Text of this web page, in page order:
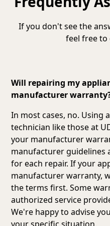
If you don't see the
feel free to
Will repairing my
manufacturer
In most cases, no. Using
technician like those at
your manufacturer
manufacturer guidelines
for each repair. If your
manufacturer warranty,
the terms first. Some
authorized service
We're happy to advise